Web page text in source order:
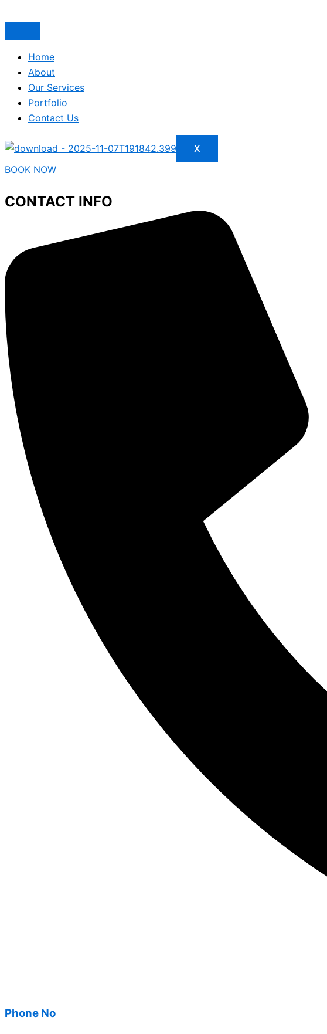
Home
About
Our Services
Portfolio
Contact Us
X
BOOK NOW
CONTACT INFO
Phone No